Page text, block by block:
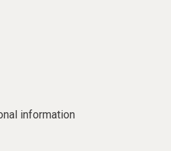
information